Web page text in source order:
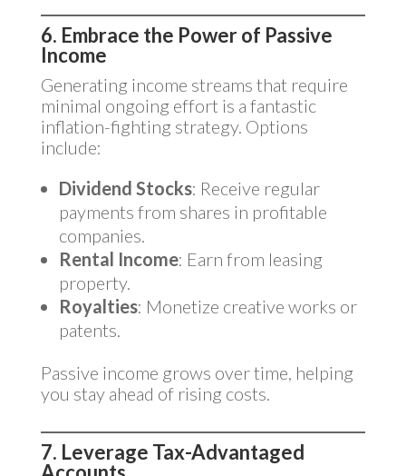
6. Embrace the Power of Passive
Income
Generating income streams that require
minimal ongoing effort is a fantastic
inflation-fighting strategy. Options
include:
Dividend Stocks: Receive regular
payments from shares in profitable
companies.
Rental Income: Earn from leasing
property.
Royalties: Monetize creative works or
patents.
Passive income grows over time, helping
you stay ahead of rising costs.
7. Leverage Tax-Advantaged